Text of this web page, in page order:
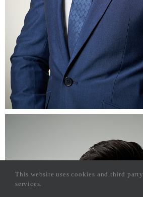
This website uses cookies and third party
services.